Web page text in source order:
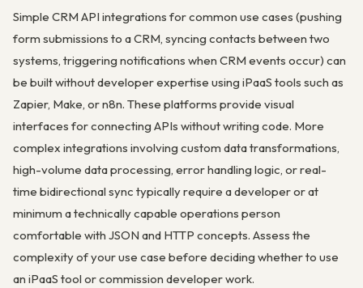
Simple CRM API integrations for common use cases (pushing
form submissions to a CRM, syncing contacts between two
systems, triggering notifications when CRM events occur) can
be built without developer expertise using iPaaS tools such as
Zapier, Make, or n8n. These platforms provide visual
interfaces for connecting APIs without writing code. More
complex integrations involving custom data transformations,
high-volume data processing, error handling logic, or real-
time bidirectional sync typically require a developer or at
minimum a technically capable operations person
comfortable with JSON and HTTP concepts. Assess the
complexity of your use case before deciding whether to use
an iPaaS tool or commission developer work.